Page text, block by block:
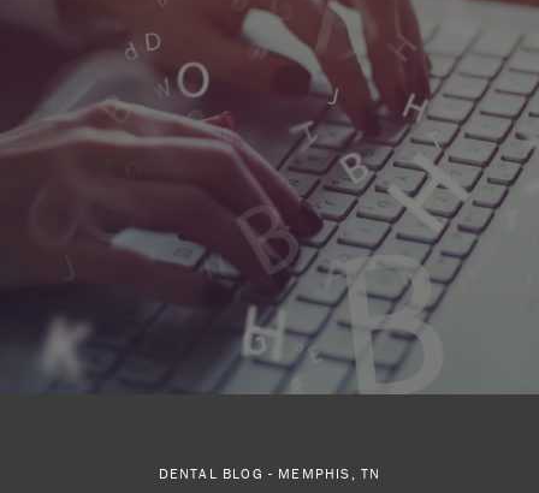
DENTAL BLOG - MEMPHIS, TN